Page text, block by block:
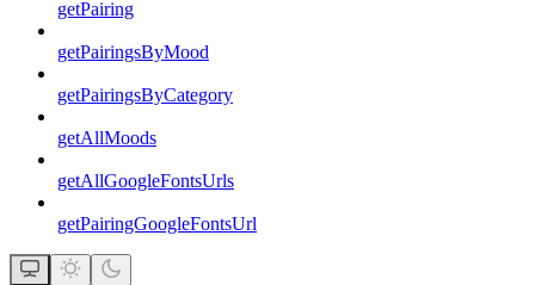
getPairing
getPairingsByMood
getPairingsByCategory
getAllMoods
getAllGoogleFontsUrls
getPairingGoogleFontsUrl